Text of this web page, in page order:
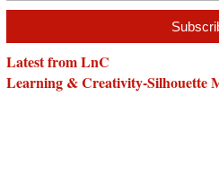
Latest from LnC
Learning & Creativity-Silhouette